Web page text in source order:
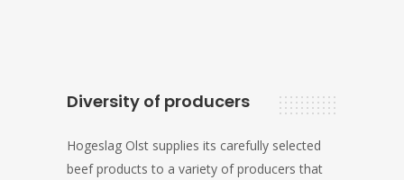
Diversity of producers
Hogeslag Olst supplies its carefully selected
beef products to a variety of producers that